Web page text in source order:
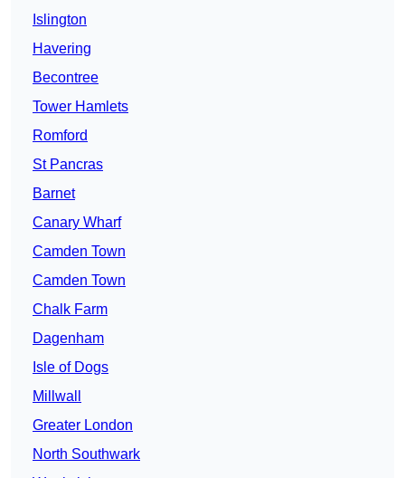
Islington
Havering
Becontree
Tower Hamlets
Romford
St Pancras
Barnet
Canary Wharf
Camden Town
Camden Town
Chalk Farm
Dagenham
Isle of Dogs
Millwall
Greater London
North Southwark